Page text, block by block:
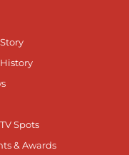
Spots
& Awards